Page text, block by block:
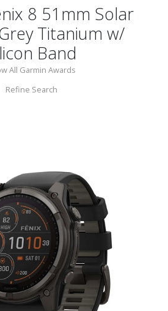
8 51mm Solar
Titanium w/
Band
All Garmin Awards
Refine Search